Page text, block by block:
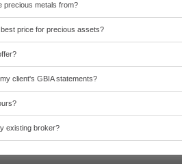
precious metals from?
price for precious assets?
client's GBIA statements?
existing broker?